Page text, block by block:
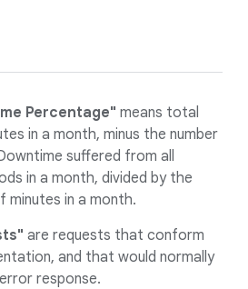
Percentage" means total
in a month, minus the number
suffered from all
in a month, divided by the
minutes in a month.
are requests that conform
and that would normally
response.